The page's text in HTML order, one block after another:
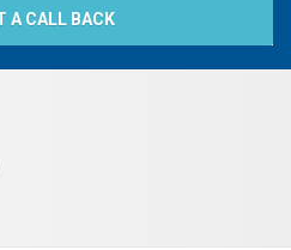
A CALL BACK